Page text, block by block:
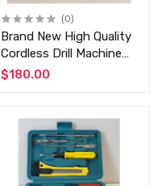
(0)
Brand New High Quality
Cordless Drill Machine
24V Professional Drill
$180.00